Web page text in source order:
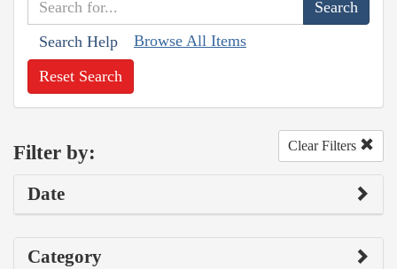
Search Help Browse All Items
Reset Search
Filter by: Clear Filters
Date
Category